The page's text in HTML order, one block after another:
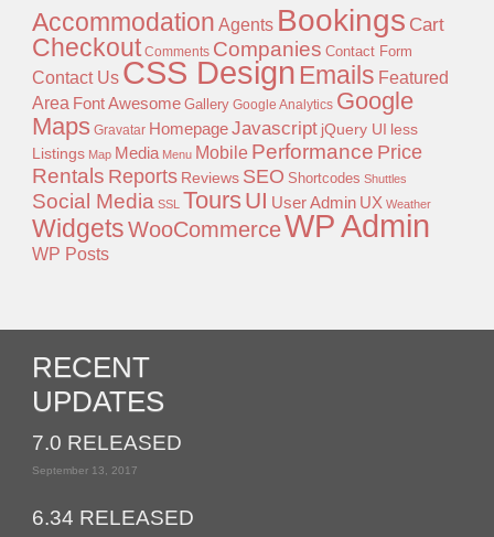
Accommodation Agents Bookings Cart
Checkout Comments Companies Contact Form
Contact Us CSS Design Emails Featured
Area Font Awesome Gallery Google Analytics Google
Maps Gravatar HomepageJavascript jQuery UI less
Listings Map Media Menu Mobile Performance Price
Rentals Reports Reviews SEO Shortcodes Shuttles
Social Media SSL Tours UI User Admin UX Weather
WidgetsWooCommerceWP Admin
WP Posts
RECENT
UPDATES
7.0 RELEASED
September 13, 2017
6.34 RELEASED